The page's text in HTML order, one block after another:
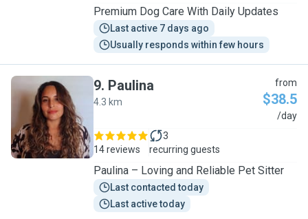
Premium Dog Care With Daily Updates
Last active 7 days ago
Usually responds within few hours
P
9. Paulina
4.3 km
from
$38.5
/day
14 reviews
3
recurring guests
Paulina – Loving and Reliable Pet Sitter
Last contacted today
Last active today